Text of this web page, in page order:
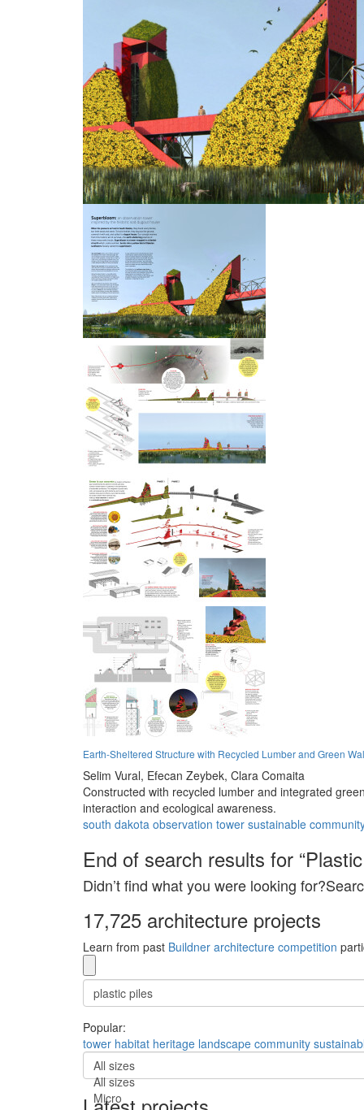
Earth-Sheltered Structure with Recycled Lumber and Green
Selim Vural, Efecan Zeybek, Clara Comaita
Constructed with recycled lumber and integrated
interaction and ecological awareness.
south dakota observation tower sustainable
End of search results for
Didn’t find what you were looking
17,725 architecture projects
Learn from past Buildner architecture competition
Popular:
tower habitat heritage landscape community
All sizes
All sizes
Micro